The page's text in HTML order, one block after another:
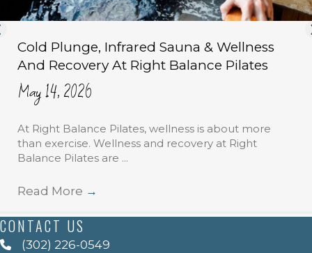
Cold Plunge, Infrared Sauna & Wellness
And Recovery At Right Balance Pilates
May 14, 2026
At Right Balance Pilates, wellness is about more
than exercise. Wellness and recovery at Right
Balance Pilates are ...
Read More →
CONTACT US
(302) 226-0549